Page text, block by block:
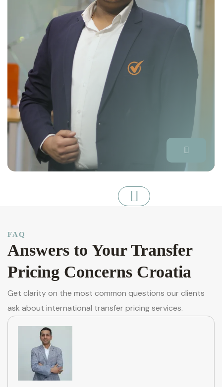
FAQ
Answers to Your Transfer
Pricing Concerns Croatia
Get clarity on the most common questions our clients
ask about international transfer pricing services.